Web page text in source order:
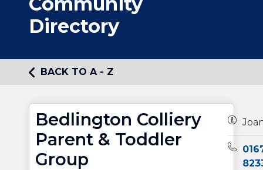
Directory
BACK TO A - Z
Bedlington Colliery
Parent & Toddler
Group